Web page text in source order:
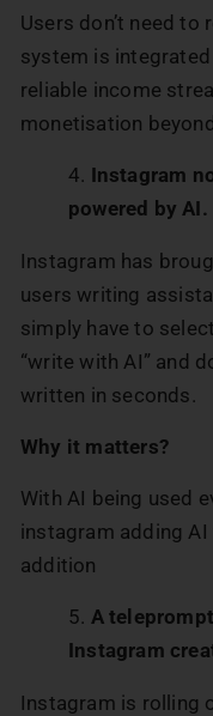
Users don’t need to
system is
reliable income
monetisation
Instagram
powered by AI.
Instagram has
users writing
simply have to
“write with AI” and
written in seconds.
Why it matters?
With AI being used
instagram adding
addition
A
Instagram
Instagram is rolling